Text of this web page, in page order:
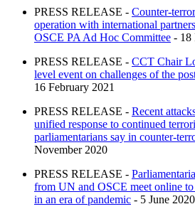
PRESS RELEASE - Counter-
operation with international
OSCE PA Ad Hoc Committee - 18
PRESS RELEASE - CCT Chair
level event on challenges of the
16 February 2021
PRESS RELEASE - Recent
unified response to continued
parliamentarians say in counter-
November 2020
PRESS RELEASE -
from UN and OSCE meet online
in an era of pandemic - 5 June 2020